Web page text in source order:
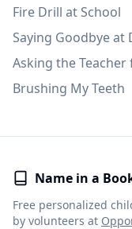
Fire Drill at School
Saying Goodbye at
Asking the Teacher
Brushing My Teeth
Name in a
Free personalized
by volunteers at